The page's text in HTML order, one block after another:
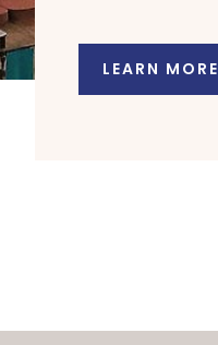
LEARN MORE